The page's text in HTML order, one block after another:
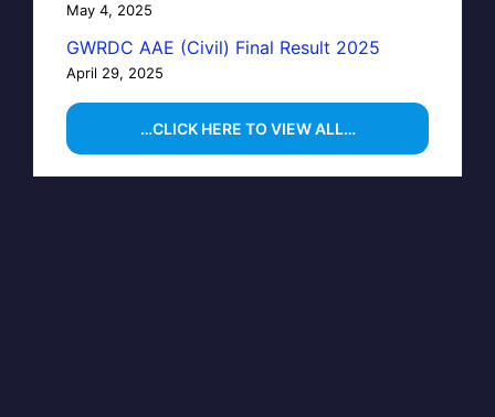
May 4, 2025
GWRDC AAE (Civil) Final Result 2025
April 29, 2025
…CLICK HERE TO VIEW ALL…